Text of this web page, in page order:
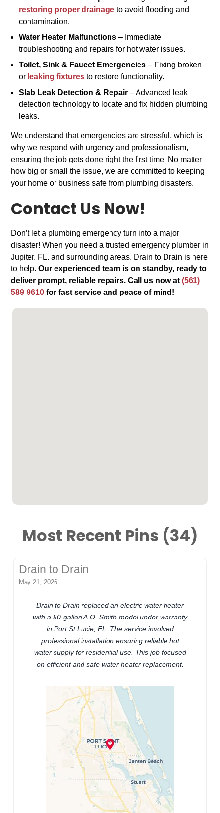
restoring proper drainage to avoid flooding and
contamination.
Water Heater Malfunctions – Immediate
troubleshooting and repairs for hot water issues.
Toilet, Sink & Faucet Emergencies – Fixing broken
or leaking fixtures to restore functionality.
Slab Leak Detection & Repair – Advanced leak
detection technology to locate and fix hidden plumbing
leaks.
We understand that emergencies are stressful, which is
why we respond with urgency and professionalism,
ensuring the job gets done right the first time. No matter
how big or small the issue, we are committed to keeping
your home or business safe from plumbing disasters.
Contact Us Now!
Don’t let a plumbing emergency turn into a major
disaster! When you need a trusted emergency plumber in
Jupiter, FL, and surrounding areas, Drain to Drain is here
to help.Our experienced team is on standby, ready to
deliver prompt, reliable repairs. Call us now at(561)
589-9610 for fast service and peace of mind!
Most Recent Pins (34)
Drain to Drain
May 21, 2026
Drain to Drain replaced an electric water heater
with a 50-gallon A.O. Smith model under warranty
in Port St Lucie, FL. The service involved
professional installation ensuring reliable hot
water supply for residential use. This job focused
on efficient and safe water heater replacement.